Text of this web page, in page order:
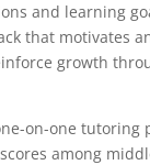
and learning
that motivates
growth
on-one tutoring
among